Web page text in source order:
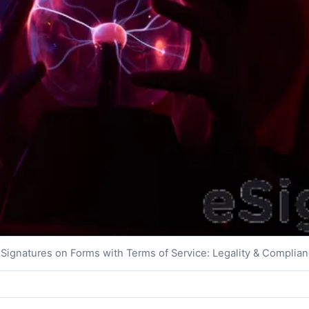
on Forms with Terms of Service: Legality &